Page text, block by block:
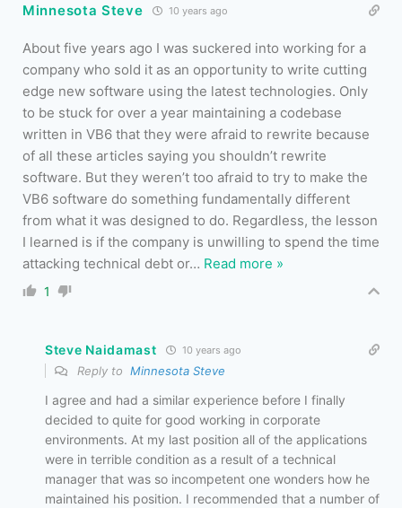
Minnesota Steve 10 years ago
About five years ago I was suckered into working for a
company who sold it as an opportunity to write cutting
edge new software using the latest technologies. Only
to be stuck for over a year maintaining a codebase
written in VB6 that they were afraid to rewrite because
of all these articles saying you shouldn’t rewrite
software. But they weren’t too afraid to try to make the
VB6 software do something fundamentally different
from what it was designed to do. Regardless, the lesson
I learned is if the company is unwilling to spend the time
attacking technical debt or… Read more »
1
Steve Naidamast 10 years ago
Reply to Minnesota Steve
I agree and had a similar experience before I finally
decided to quite for good working in corporate
environments. At my last position all of the applications
were in terrible condition as a result of a technical
manager that was so incompetent one wonders how he
maintained his position. I recommended that a number of